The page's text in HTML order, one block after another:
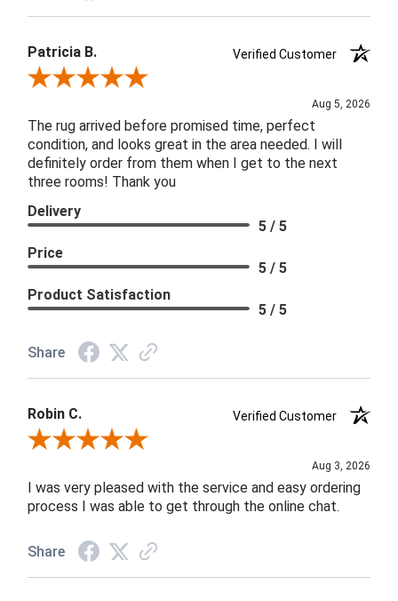
Patricia B.
Verified Customer
Review By Patricia B.
Aug 5, 2026
The rug arrived before promised time, perfect
condition, and looks great in the area needed. I will
definitely order from them when I get to the next
three rooms! Thank you
Delivery
5 / 5
Price
5 / 5
Product Satisfaction
5 / 5
Share
Robin C.
Verified Customer
Review By Robin C.
Aug 3, 2026
I was very pleased with the service and easy ordering
process I was able to get through the online chat.
Share